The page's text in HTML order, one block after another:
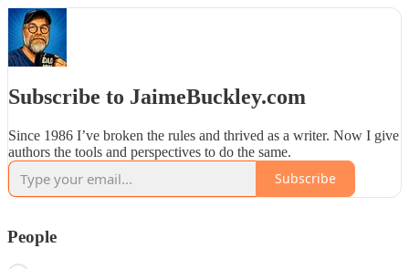
Subscribe to JaimeBuckley.com
Since 1986 I’ve broken the rules and thrived as a writer. Now I give
authors the tools and perspectives to do the same.
Subscribe
People